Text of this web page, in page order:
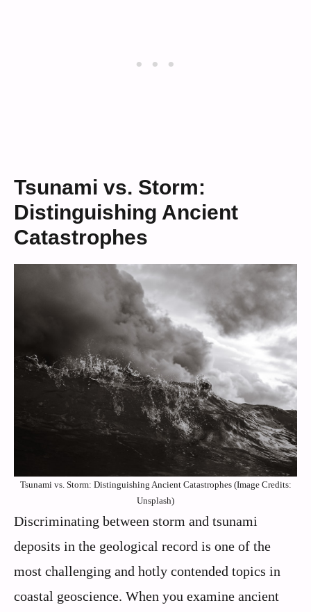
Tsunami vs. Storm:
Distinguishing Ancient
Catastrophes
Tsunami vs. Storm: Distinguishing Ancient Catastrophes (Image Credits:
Unsplash)
Discriminating between storm and tsunami
deposits in the geological record is one of the
most challenging and hotly contended topics in
coastal geoscience. When you examine ancient